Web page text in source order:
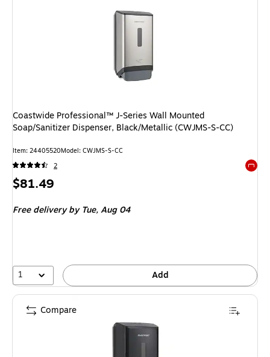
Coastwide Professional™ J-Series Wall Mounted
Soap/Sanitizer Dispenser, Black/Metallic (CWJMS-S-CC)
Item: 24405520Model: CWJMS-S-CC
2
Price
$81.49
Free deliveryby Tue, Aug 04
1 Add
Compare